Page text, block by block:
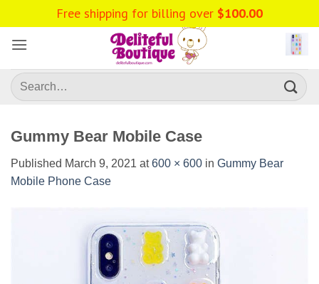
to
content
Search
for:
Gummy Bear Mobile Case
Published March 9, 2021 at600 × 600 in Gummy Bear
Mobile Phone Case
Free shipping for billing over $100.00